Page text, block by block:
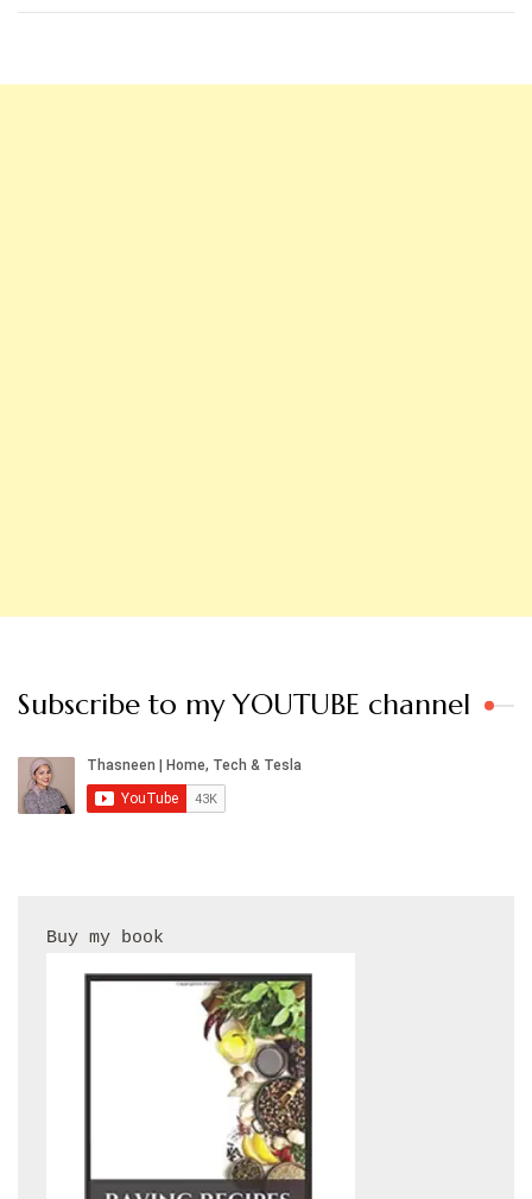
Subscribe to my YOUTUBE channel